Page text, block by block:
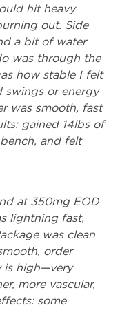
hit heavy
out. Side
a bit of water
was through the
how stable I felt
or energy
was smooth, fast
gained 14lbs of
and felt
at 350mg EOD
lightning fast,
was clean
order
is high—very
more vascular,
some